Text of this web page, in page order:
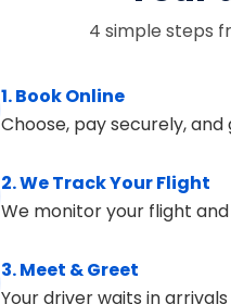
4 simple steps
1.Book Online
Choose, pay securely,
2.We Track Your Flight
We monitor your flight
3.Meet & Greet
Your driver waits in